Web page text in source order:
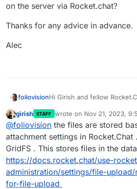
on the server via Rocket.chat?
Thanks for any advice in advance.
Alec
foliovisionHi Girish and fellow
We have run into space
Ocean Cloudron droplet
Rocket.Chat and a few
the Next.Cloud trash
this forum) and then
documents. We're in the
finish the clean up.
We know that we have a lot
Rocket.Chat install but we
The files are supposed to
Rocket.Chat
name, searching the server
Could anyone tell us how
Rocket.Chat uploads and 2.
uploaded on the server via
Thanks for any advice in
Offline
girish STAFF wrote on Nov 21, 2023,
last edited by
@foliovision the files are stored
attachment settings in
GridFS . This stores files in the
https://docs.rocket.chat/use-
administration/settings/file-
for-file-upload